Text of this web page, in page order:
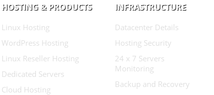
HOSTING & PRODUCTS
Linux Hosting
WordPress Hosting
Linux Reseller Hosting
Dedicated Servers
Cloud Hosting
INFRASTRUCTURE
Datacenter Details
Hosting Security
24 x 7 Servers
Monitoring
Backup and Recovery